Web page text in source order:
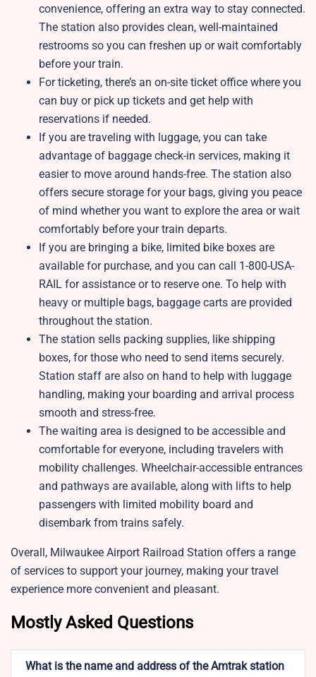
convenience, offering an extra way to stay connected.
The station also provides clean, well-maintained
restrooms so you can freshen up or wait comfortably
before your train.
For ticketing, there’s an on-site ticket office where you
can buy or pick up tickets and get help with
reservations if needed.
If you are traveling with luggage, you can take
advantage of baggage check-in services, making it
easier to move around hands-free. The station also
offers secure storage for your bags, giving you peace
of mind whether you want to explore the area or wait
comfortably before your train departs.
If you are bringing a bike, limited bike boxes are
available for purchase, and you can call 1-800-USA-
RAIL for assistance or to reserve one. To help with
heavy or multiple bags, baggage carts are provided
throughout the station.
The station sells packing supplies, like shipping
boxes, for those who need to send items securely.
Station staff are also on hand to help with luggage
handling, making your boarding and arrival process
smooth and stress-free.
The waiting area is designed to be accessible and
comfortable for everyone, including travelers with
mobility challenges. Wheelchair-accessible entrances
and pathways are available, along with lifts to help
passengers with limited mobility board and
disembark from trains safely.
Overall, Milwaukee Airport Railroad Station offers a range
of services to support your journey, making your travel
experience more convenient and pleasant.
Mostly Asked Questions
What is the name and address of the Amtrak station